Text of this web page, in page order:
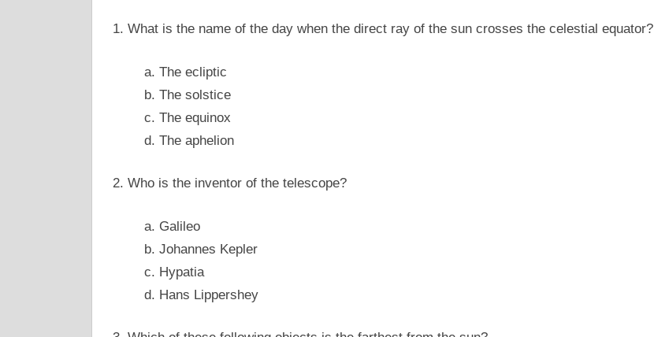
1. What is the name of the day when the direct ray of the sun crosses the celestial equator?
a. The ecliptic
b. The solstice
c. The equinox
d. The aphelion
2. Who is the inventor of the telescope?
a. Galileo
b. Johannes Kepler
c. Hypatia
d. Hans Lippershey